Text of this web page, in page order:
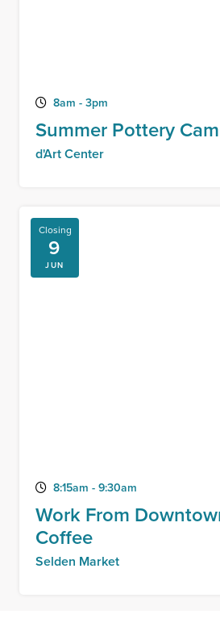
8am - 3pm
Summer Pottery
d'Art Center
8:15am - 9:30am
Work From
Coffee
Selden Market
Closing
9
JUN